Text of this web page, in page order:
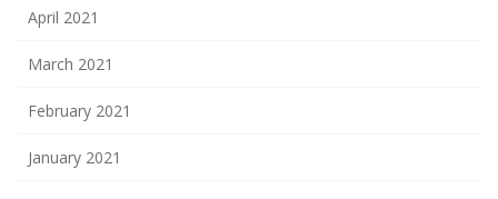
April 2021
March 2021
February 2021
January 2021